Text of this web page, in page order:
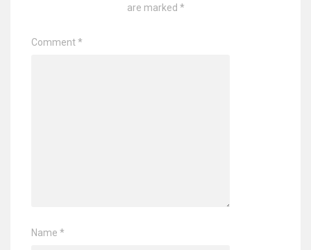
are marked *
Comment*
Name *